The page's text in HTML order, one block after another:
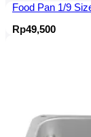
Food Pan 1/9
Rp49,500